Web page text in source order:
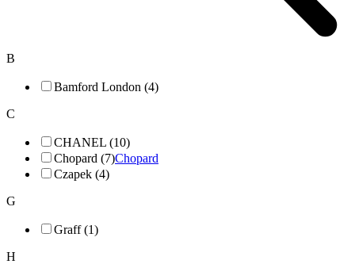
B
Bamford London (4)
C
CHANEL (10)
Chopard (7)Chopard
Czapek (4)
G
Graff (1)
H